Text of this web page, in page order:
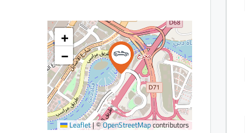
+
−
Leaflet|©OpenStreetMapcontributors